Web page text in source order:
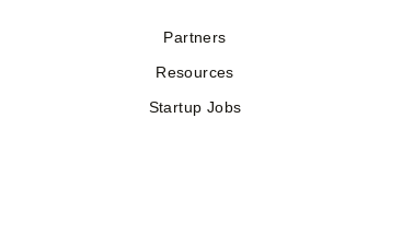
Partners
Resources
Startup Jobs